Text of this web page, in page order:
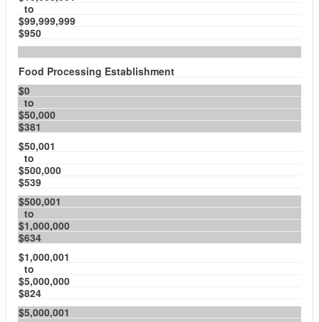
to
$99,999,999
$950
Food Processing Establishment
$0
to
$50,000
$381
$50,001
to
$500,000
$539
$500,001
to
$1,000,000
$634
$1,000,001
to
$5,000,000
$824
$5,000,001